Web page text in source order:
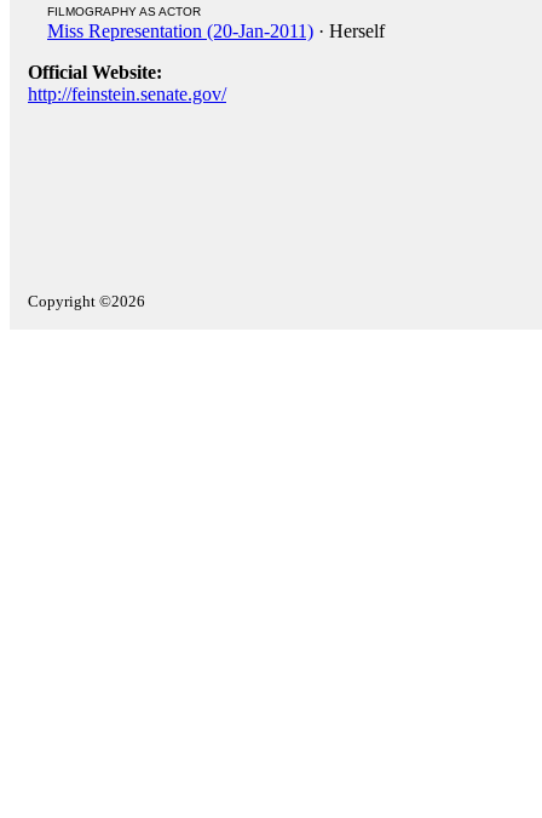
FILMOGRAPHY AS ACTOR
Miss Representation (20-Jan-2011) · Herself
Official Website:
http://feinstein.senate.gov/
Copyright ©2026